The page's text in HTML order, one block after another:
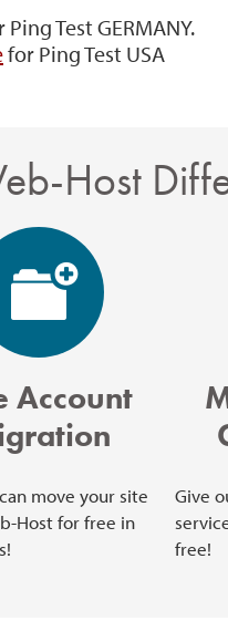
Test GERMANY.
for Ping Test USA
Host
Account
move your site
Host for free in
Give
free!